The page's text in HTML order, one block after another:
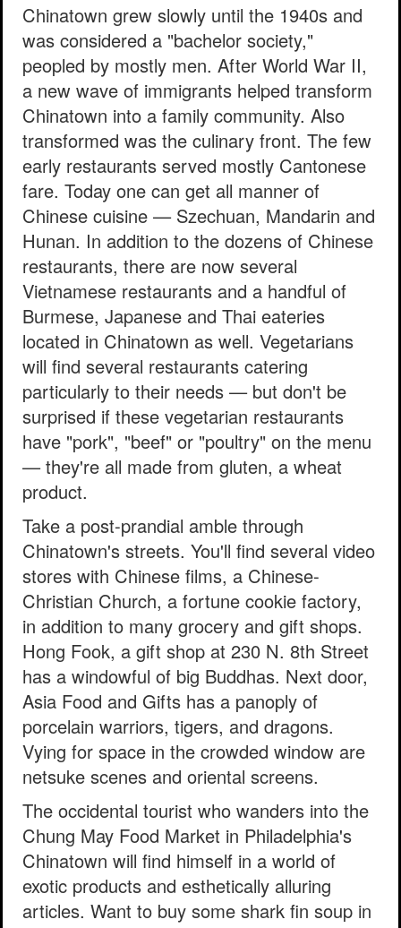
Chinatown grew slowly until the 1940s and
was considered a "bachelor society,"
peopled by mostly men. After World War II,
a new wave of immigrants helped transform
Chinatown into a family community. Also
transformed was the culinary front. The few
early restaurants served mostly Cantonese
fare. Today one can get all manner of
Chinese cuisine — Szechuan, Mandarin and
Hunan. In addition to the dozens of Chinese
restaurants, there are now several
Vietnamese restaurants and a handful of
Burmese, Japanese and Thai eateries
located in Chinatown as well. Vegetarians
will find several restaurants catering
particularly to their needs — but don't be
surprised if these vegetarian restaurants
have "pork", "beef" or "poultry" on the menu
— they're all made from gluten, a wheat
product.
Take a post-prandial amble through
Chinatown's streets. You'll find several video
stores with Chinese films, a Chinese-
Christian Church, a fortune cookie factory,
in addition to many grocery and gift shops.
Hong Fook, a gift shop at 230 N. 8th Street
has a windowful of big Buddhas. Next door,
Asia Food and Gifts has a panoply of
porcelain warriors, tigers, and dragons.
Vying for space in the crowded window are
netsuke scenes and oriental screens.
The occidental tourist who wanders into the
Chung May Food Market in Philadelphia's
Chinatown will find himself in a world of
exotic products and esthetically alluring
articles. Want to buy some shark fin soup in